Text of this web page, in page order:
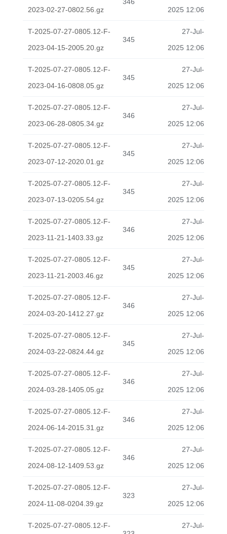
2023-02-27-0802.56.gz
2025 12:06
T-2025-07-27-0805.12-F-
2023-04-15-2005.20.gz
345
27-Jul-
2025 12:06
T-2025-07-27-0805.12-F-
2023-04-16-0808.05.gz
345
27-Jul-
2025 12:06
T-2025-07-27-0805.12-F-
2023-06-28-0805.34.gz
346
27-Jul-
2025 12:06
T-2025-07-27-0805.12-F-
2023-07-12-2020.01.gz
345
27-Jul-
2025 12:06
T-2025-07-27-0805.12-F-
2023-07-13-0205.54.gz
345
27-Jul-
2025 12:06
T-2025-07-27-0805.12-F-
2023-11-21-1403.33.gz
346
27-Jul-
2025 12:06
T-2025-07-27-0805.12-F-
2023-11-21-2003.46.gz
345
27-Jul-
2025 12:06
T-2025-07-27-0805.12-F-
2024-03-20-1412.27.gz
346
27-Jul-
2025 12:06
T-2025-07-27-0805.12-F-
2024-03-22-0824.44.gz
345
27-Jul-
2025 12:06
T-2025-07-27-0805.12-F-
2024-03-28-1405.05.gz
346
27-Jul-
2025 12:06
T-2025-07-27-0805.12-F-
2024-06-14-2015.31.gz
346
27-Jul-
2025 12:06
T-2025-07-27-0805.12-F-
2024-08-12-1409.53.gz
346
27-Jul-
2025 12:06
T-2025-07-27-0805.12-F-
2024-11-08-0204.39.gz
323
27-Jul-
2025 12:06
T-2025-07-27-0805.12-F-
27-Jul-